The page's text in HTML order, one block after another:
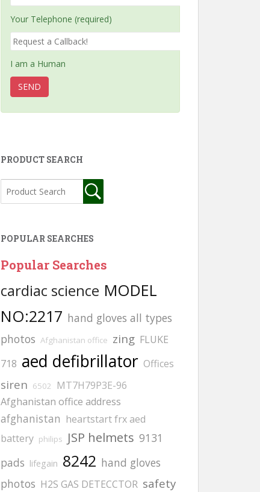
Your Telephone (required)
I am a Human
PRODUCT SEARCH
POPULAR SEARCHES
Popular Searches
cardiac science MODEL
NO:2217 hand gloves all types
photos Afghanistan office zing FLUKE
718 aed defibrillator Offices
siren 6502
MT7H79P3E-96
Afghanistan office address
afghanistan heartstart frx aed
battery philips JSP helmets 9131
pads lifegain 8242 hand gloves
photos H2S GAS DETECCTOR safety